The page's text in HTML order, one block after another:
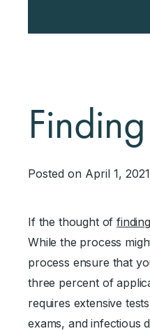
Posted on April 1, 2021
If the thought of
While the process
process ensure that
three percent of
requires extensive
exams, and infectious